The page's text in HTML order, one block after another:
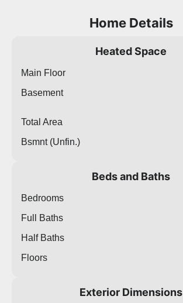
Home Details
Heated Space
Main Floor
Basement
Total Area
Bsmnt (Unfin.)
Beds and Baths
Bedrooms
Full Baths
Half Baths
Floors
Exterior Dimensions